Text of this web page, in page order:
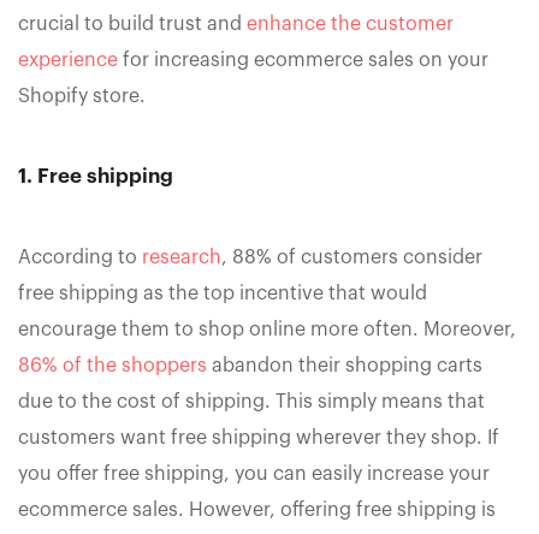
crucial to build trust and enhance the customer
experience for increasing ecommerce sales on your
Shopify store.
1. Free shipping
According to research, 88% of customers consider
free shipping as the top incentive that would
encourage them to shop online more often. Moreover,
86% of the shoppers abandon their shopping carts
due to the cost of shipping. This simply means that
customers want free shipping wherever they shop. If
you offer free shipping, you can easily increase your
ecommerce sales. However, offering free shipping is